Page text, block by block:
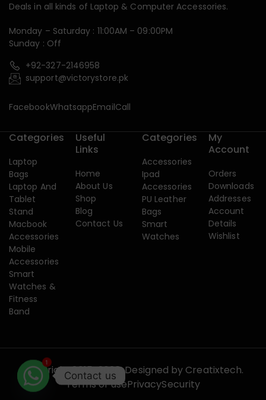
Deals in all kinds of Laptop & Computer Accessories.
Monday – Saturday : 11:00AM – 09:00PM
Sunday : Off
+92-327-2146958
support@victorystore.pk
FacebookWhatsappEmailCall
Categories
Laptop
Bags
Laptop And
Tablet
Stand
Macbook
Accessories
Mobile
Accessories
Smart
Watches &
Fitness
Band
Useful
Links
Home
About Us
Shop
Blog
Contact Us
Categories
Accessories
Ipad
Accessories
PU Leather
Bags
Smart
Watches
My
Account
Orders
Downloads
Addresses
Account
Details
Wishlist
Copyright 2015-2026. Designed by Creatixtech.
Terms of usePrivacySecurity
1
Contact us